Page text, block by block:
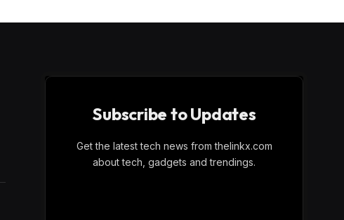
Subscribe to Updates
Get the latest tech news from thelinkx.com
about tech, gadgets and trendings.